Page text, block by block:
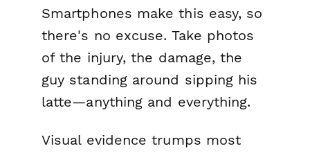
Smartphones make this easy, so
there's no excuse. Take photos
of the injury, the damage, the
guy standing around sipping his
latte—anything and everything.
Visual evidence trumps most